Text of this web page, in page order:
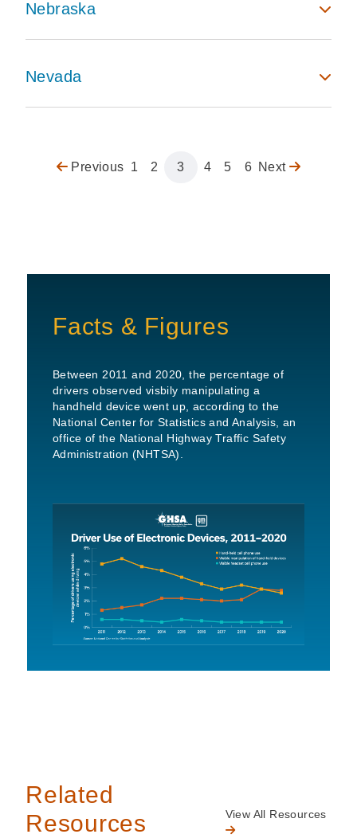
Nebraska
Nevada
Pagination
Previous
Previous Page
1 Page
2 Page
3 Page
4 Page
5 Page
6 Next
Next
Facts & Figures
Between 2011 and 2020, the percentage of
drivers observed visbily manipulating a
handheld device went up, according to the
National Center for Statistics and Analysis, an
office of the National Highway Traffic Safety
Administration (NHTSA).
Related
Resources
View All Resources